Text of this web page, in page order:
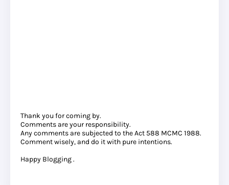
Thank you for coming by.
Comments are your responsibility.
Any comments are subjected to the Act 588 MCMC 1988.
Comment wisely, and do it with pure intentions.
Happy Blogging .